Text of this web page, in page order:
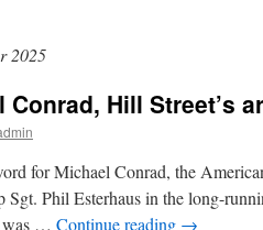
2025
Hill Street’s
for Michael Conrad, the
Sgt. Phil Esterhaus in the long-
was … Continue reading →